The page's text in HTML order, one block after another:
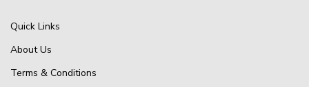
Quick Links
About Us
Terms & Conditions